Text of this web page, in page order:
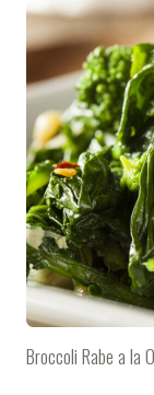
Broccoli Rabe a la